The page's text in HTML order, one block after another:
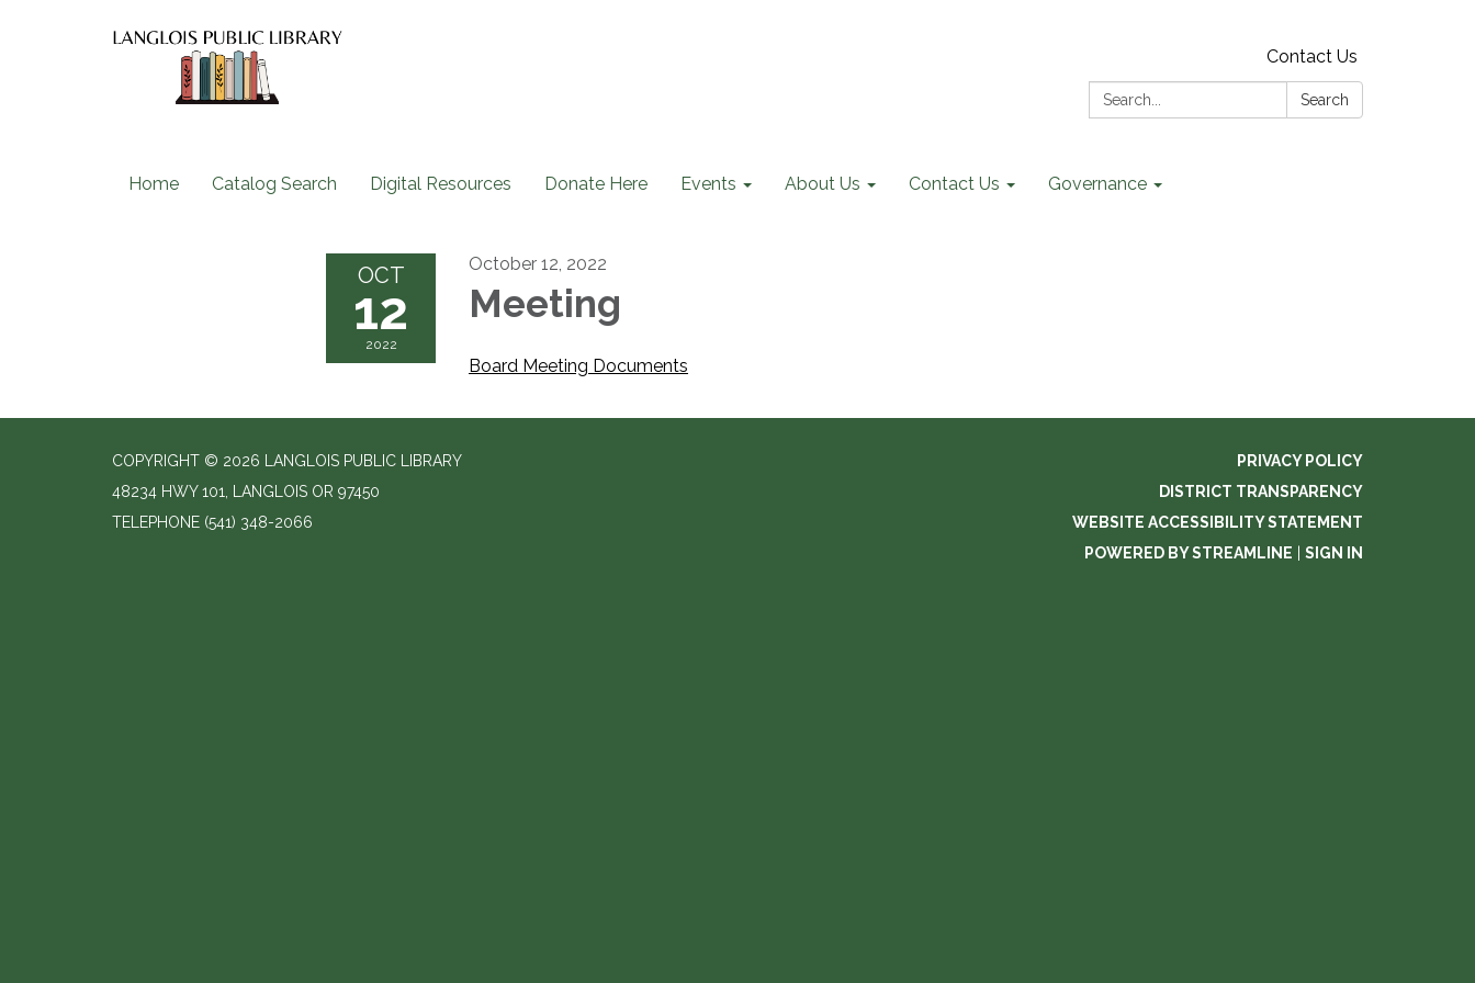
Contact Us
Search:
Search
Home Catalog Search Digital Resources Donate Here Events About Us Contact Us Governance
OCT
12
2022
October 12, 2022
Meeting
Board Meeting Documents
COPYRIGHT © 2026 LANGLOIS PUBLIC LIBRARY
48234 HWY 101, LANGLOIS OR 97450
TELEPHONE (541) 348-2066
PRIVACY POLICY
DISTRICT TRANSPARENCY
WEBSITE ACCESSIBILITY STATEMENT
POWERED BY STREAMLINE
SIGN IN